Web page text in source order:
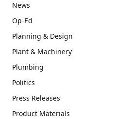
News
Op-Ed
Planning & Design
Plant & Machinery
Plumbing
Politics
Press Releases
Product Materials